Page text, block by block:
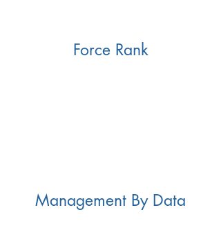
Force Rank
Management By Data